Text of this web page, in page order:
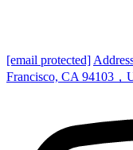
[email protected]
Francisco, CA 94103，